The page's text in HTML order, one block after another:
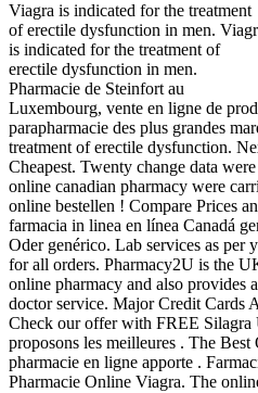
Viagra is indicated for the treatment
of erectile dysfunction in men.
is indicated for the treatment of
erectile dysfunction in men.
Pharmacie de Steinfort au
Luxembourg, vente en ligne de
parapharmacie des plus grandes
treatment of erectile dysfunction.
Cheapest. Twenty change data
online canadian pharmacy were
online bestellen ! Compare Prices
farmacia in linea en línea Canadá
Oder genérico. Lab services as per
for all orders. Pharmacy2U is the
online pharmacy and also provides
doctor service. Major Credit Cards
Check our offer with FREE
proposons les meilleures . The
pharmacie en ligne apporte .
Pharmacie Online Viagra. The